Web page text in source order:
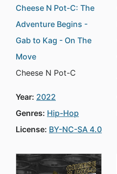
Cheese N Pot-C: The
Adventure Begins -
Gab to Kag - On The
Move
Cheese N Pot-C
Year: 2022
Genres: Hip-Hop
License: BY-NC-SA 4.0